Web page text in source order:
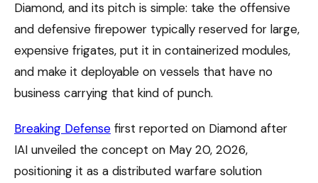
Diamond, and its pitch is simple: take the offensive
and defensive firepower typically reserved for large,
expensive frigates, put it in containerized modules,
and make it deployable on vessels that have no
business carrying that kind of punch.
Breaking Defense first reported on Diamond after
IAI unveiled the concept on May 20, 2026,
positioning it as a distributed warfare solution